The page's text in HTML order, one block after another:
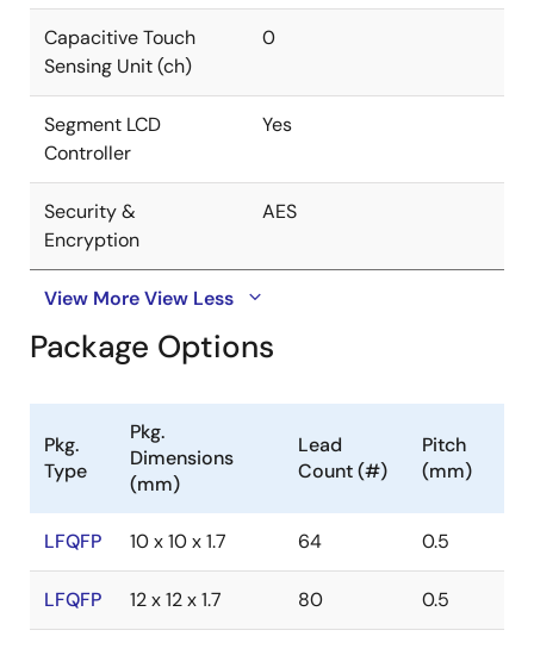
Capacitive Touch
Sensing Unit (ch)
0
Segment LCD
Controller
Yes
Security &
Encryption
AES
View MoreView Less
Package Options
Pkg.
Type
Pkg.
Dimensions
(mm)
Lead
Count (#)
Pitch
(mm)
LFQFP 10 x 10 x 1.7 64 0.5
LFQFP 12 x 12 x 1.7 80 0.5